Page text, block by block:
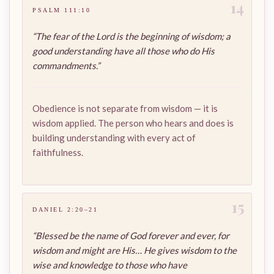
14
PSALM 111:10
“The fear of the Lord is the beginning of wisdom; a
good understanding have all those who do His
commandments.”
Obedience is not separate from wisdom — it is
wisdom applied. The person who hears and does is
building understanding with every act of
faithfulness.
15
DANIEL 2:20–21
“Blessed be the name of God forever and ever, for
wisdom and might are His… He gives wisdom to the
wise and knowledge to those who have